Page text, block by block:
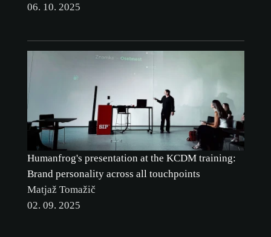
06. 10. 2025
Humanfrog's presentation at the KCDM training:
Brand personality across all touchpoints
Matjaž Tomažič
02. 09. 2025